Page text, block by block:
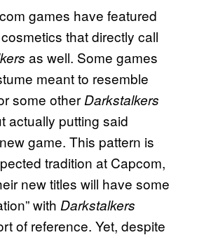
games have featured
that directly call
as well. Some games
meant to resemble
some other Darkstalkers
actually putting said
game. This pattern is
tradition at Capcom,
new titles will have some
with Darkstalkers
of reference. Yet, despite